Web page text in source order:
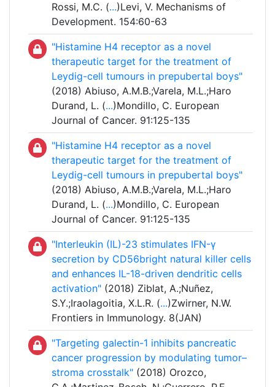
Rossi, M.C. (...)Levi, V. Mechanisms of
Development. 154:60-63
"Histamine H4 receptor as a novel
therapeutic target for the treatment of
Leydig-cell tumours in prepubertal boys"
(2018) Abiuso, A.M.B.;Varela, M.L.;Haro
Durand, L. (...)Mondillo, C. European
Journal of Cancer. 91:125-135
"Histamine H4 receptor as a novel
therapeutic target for the treatment of
Leydig-cell tumours in prepubertal boys"
(2018) Abiuso, A.M.B.;Varela, M.L.;Haro
Durand, L. (...)Mondillo, C. European
Journal of Cancer. 91:125-135
"Interleukin (IL)-23 stimulates IFN-γ
secretion by CD56bright natural killer cells
and enhances IL-18-driven dendritic cells
activation" (2018) Ziblat, A.;Nuñez,
S.Y.;Iraolagoitia, X.L.R. (...)Zwirner, N.W.
Frontiers in Immunology. 8(JAN)
"Targeting galectin-1 inhibits pancreatic
cancer progression by modulating tumor–
stroma crosstalk" (2018) Orozco,